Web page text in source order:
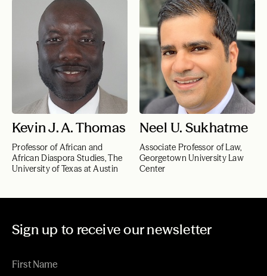
Kevin J. A. Thomas
Professor of African and
African Diaspora Studies, The
University of Texas at Austin
Neel U. Sukhatme
Associate Professor of Law,
Georgetown University Law
Center
Sign up to receive our newsletter